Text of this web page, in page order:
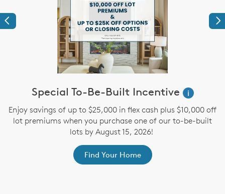
Previous
Special To-Be-Built Incentive
i
Enjoy savings of up to $25,000 in flex cash plus $10,000 off
lot premiums when you purchase one of our to-be-built
lots by August 15, 2026!
Find Your Home